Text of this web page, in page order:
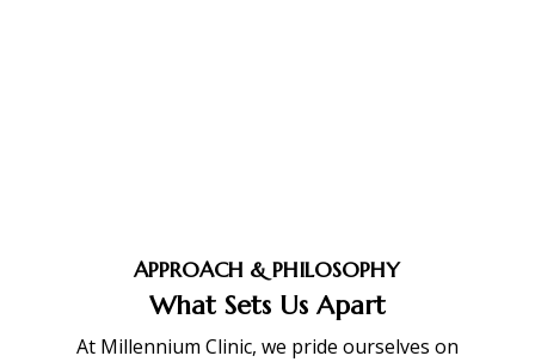
APPROACH & PHILOSOPHY
What Sets Us Apart
At Millennium Clinic, we pride ourselves on